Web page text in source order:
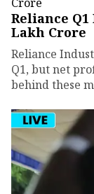
Reliance Q1
Lakh Crore
Reliance
Q1, but net
behind these